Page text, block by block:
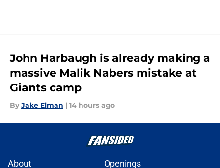
John Harbaugh is already making a
massive Malik Nabers mistake at
Giants camp
By Jake Elman | 14 hours ago
About Openings